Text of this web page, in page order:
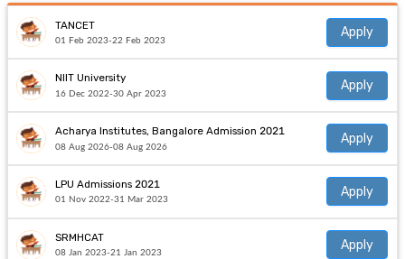
TANCET
01 Feb 2023-22 Feb 2023
Apply
NIIT University
16 Dec 2022-30 Apr 2023
Apply
Acharya Institutes, Bangalore Admission 2021
08 Aug 2026-08 Aug 2026
Apply
LPU Admissions 2021
01 Nov 2022-31 Mar 2023
Apply
SRMHCAT
08 Jan 2023-21 Jan 2023
Apply